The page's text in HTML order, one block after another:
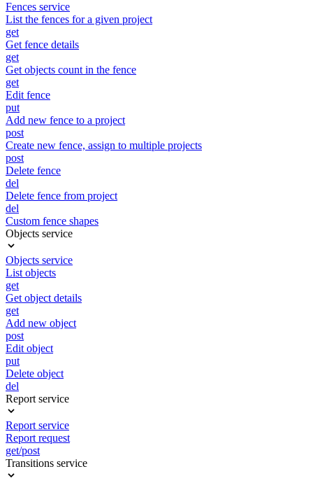
Fences service
List the fences for a given project
get
Get fence details
get
Get objects count in the fence
get
Edit fence
put
Add new fence to a project
post
Create new fence, assign to multiple projects
post
Delete fence
del
Delete fence from project
del
Custom fence shapes
Objects service
Objects service
List objects
get
Get object details
get
Add new object
post
Edit object
put
Delete object
del
Report service
Report service
Report request
get/post
Transitions service